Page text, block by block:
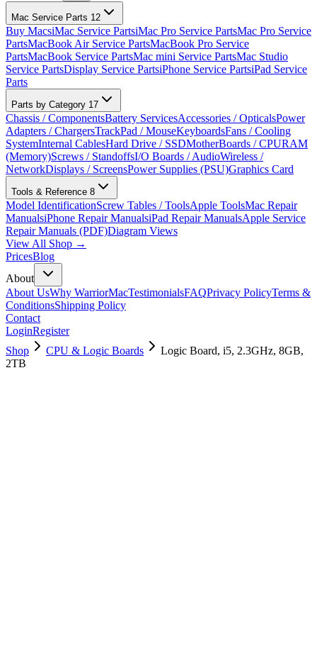
Mac Service Parts 12
Buy MacsiMac Service PartsiMac Pro Service PartsMac Pro Service
PartsMacBook Air Service PartsMacBook Pro Service
PartsMacBook Service PartsMac mini Service PartsMac Studio
Service PartsDisplay Service PartsiPhone Service PartsiPad Service
Parts
Parts by Category 17
Chassis / ComponentsBattery ServicesAccessories / OpticalsPower
Adapters / ChargersTrackPad / MouseKeyboardsFans / Cooling
SystemInternal CablesHard Drive / SSDMotherBoards / CPURAM
(Memory)Screws / StandoffsI/O Boards / AudioWireless /
NetworkDisplays / ScreensPower Supplies (PSU)Graphics Card
Tools & Reference 8
Model IdentificationScrew Tables / ToolsApple ToolsMac Repair
ManualsiPhone Repair ManualsiPad Repair ManualsApple Service
Repair Manuals (PDF)Diagram Views
View All Shop →
PricesBlog
About
About UsWhy WarriorMacTestimonialsFAQPrivacy PolicyTerms &
ConditionsShipping Policy
Contact
LoginRegister
Shop
CPU & Logic Boards
Logic Board, i5, 2.3GHz, 8GB,
2TB